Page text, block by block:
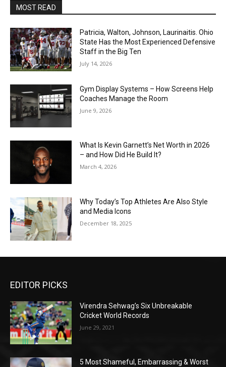
MOST READ
Patricia, Walton, Johnson, Laurinaitis. Ohio
State Has the Most Experienced Defensive
Staff in the Big Ten
July 14, 2026
Gym Display Systems – How Screens Help
Coaches Manage the Room
June 9, 2026
What Is Kevin Garnett’s Net Worth in 2026
– and How Did He Build It?
March 4, 2026
Why Today’s Top Athletes Are Also Style
and Media Icons
December 18, 2025
EDITOR PICKS
Virendra Sehwag’s Six Unbreakable
Cricket World Records
June 29, 2021
5 Most Shameful, Embarrassing & Worst